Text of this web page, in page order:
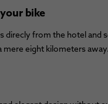
bike
direcly from the hotel and
mere eight kilometers away.